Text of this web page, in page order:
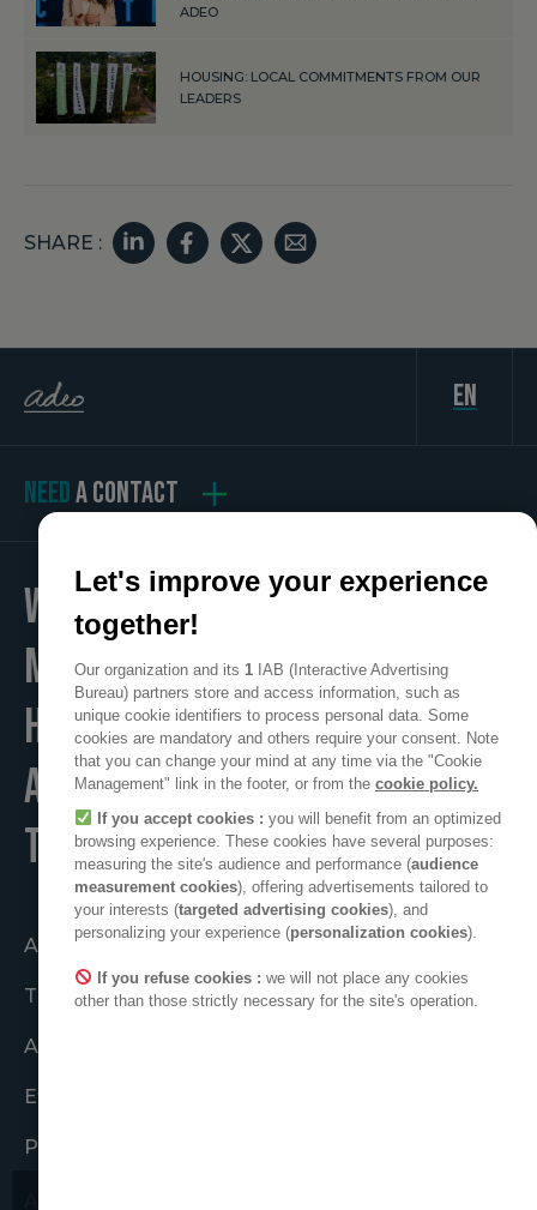
ADEO
HOUSING: LOCAL COMMITMENTS FROM OUR
LEADERS
SHARE :
en
NEEDA CONTACT
WE
MAKE
HOME
A POSITIVE PLACE
TO LIVE
Acting together
The ADEO collective
ADEO in the world
Ethical Commitments
Press area
Let's improve your experience
together!
Our organization and its 1 IAB (Interactive Advertising
Bureau) partners store and access information, such as
unique cookie identifiers to process personal data. Some
cookies are mandatory and others require your consent. Note
that you can change your mind at any time via the "Cookie
Management" link in the footer, or from the cookie policy.
If you accept cookies : you will benefit from an optimized
browsing experience. These cookies have several purposes:
measuring the site's audience and performance (audience
measurement cookies), offering advertisements tailored to
your interests (targeted advertising cookies), and
personalizing your experience (personalization cookies).
If you refuse cookies : we will not place any cookies
other than those strictly necessary for the site's operation.